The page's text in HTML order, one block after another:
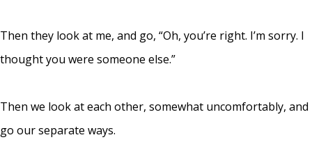
Then they look at me, and go, “Oh, you’re right. I’m sorry. I
thought you were someone else.”
Then we look at each other, somewhat uncomfortably, and
go our separate ways.